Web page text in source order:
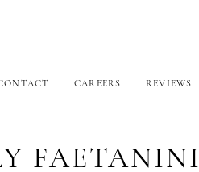
CAREERS REVIEWS
FAETANINI